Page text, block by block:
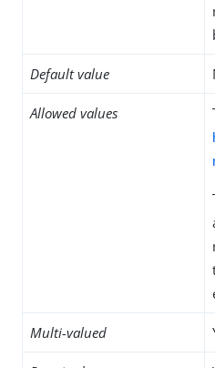
Default value
Allowed values
Multi-valued